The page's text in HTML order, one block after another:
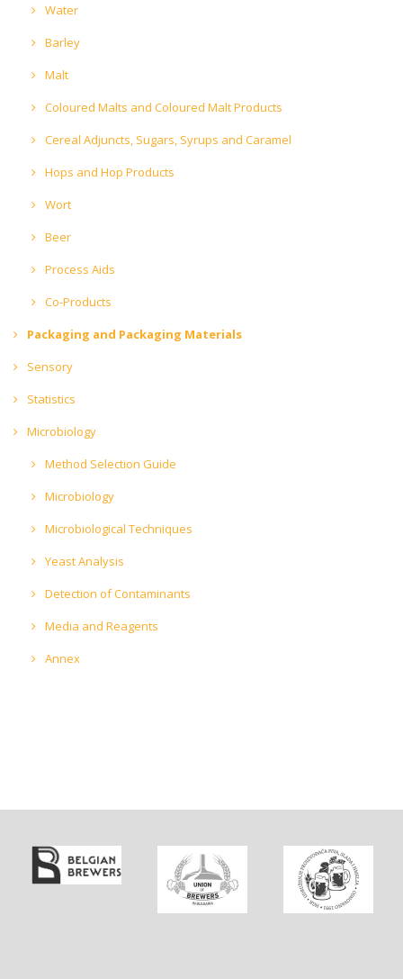
Water
Barley
Malt
Coloured Malts and Coloured Malt Products
Cereal Adjuncts, Sugars, Syrups and Caramel
Hops and Hop Products
Wort
Beer
Process Aids
Co-Products
Packaging and Packaging Materials
Sensory
Statistics
Microbiology
Method Selection Guide
Microbiology
Microbiological Techniques
Yeast Analysis
Detection of Contaminants
Media and Reagents
Annex